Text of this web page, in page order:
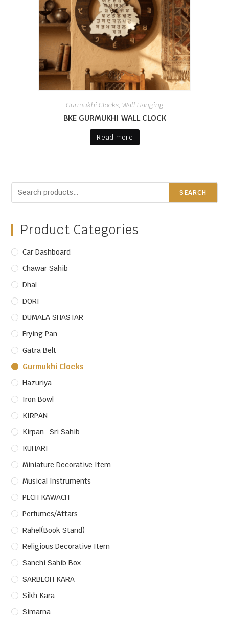
Gurmukhi Clocks, Wall Hanging
BKE GURMUKHI WALL CLOCK
Read more
SEARCH
Product Categories
Car Dashboard
Chawar Sahib
Dhal
DORI
DUMALA SHASTAR
Frying Pan
Gatra Belt
Gurmukhi Clocks
Hazuriya
Iron Bowl
KIRPAN
Kirpan- Sri Sahib
KUHARI
Miniature Decorative Item
Musical Instruments
PECH KAWACH
Perfumes/Attars
Rahel(Book Stand)
Religious Decorative Item
Sanchi Sahib Box
SARBLOH KARA
Sikh Kara
Simarna